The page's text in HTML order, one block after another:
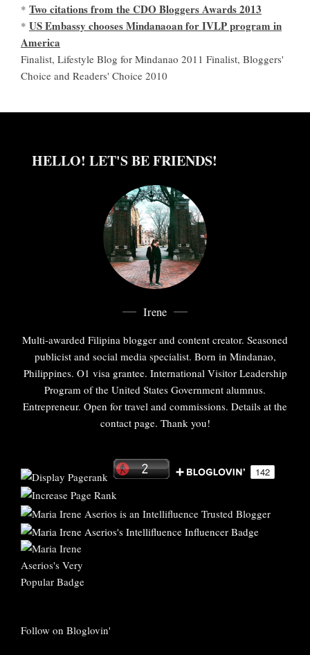
* Two citations from the CDO Bloggers Awards 2013
* US Embassy chooses Mindanaoan for IVLP program in
America
Finalist, Lifestyle Blog for Mindanao 2011 Finalist, Bloggers'
Choice and Readers' Choice 2010
HELLO! LET'S BE FRIENDS!
Irene
Multi-awarded Filipina blogger and content creator. Seasoned
publicist and social media specialist. Born in Mindanao,
Philippines. O1 visa grantee. International Visitor Leadership
Program of the United States Government alumnus.
Entrepreneur. Open for travel and commissions. Details at the
contact page. Thank you!
Follow on Bloglovin'